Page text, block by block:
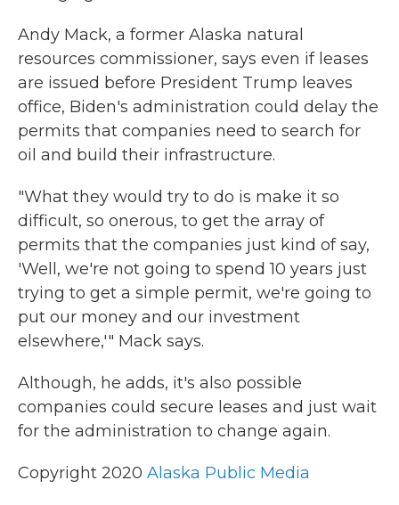
Andy Mack, a former Alaska natural
resources commissioner, says even if leases
are issued before President Trump leaves
office, Biden's administration could delay the
permits that companies need to search for
oil and build their infrastructure.
"What they would try to do is make it so
difficult, so onerous, to get the array of
permits that the companies just kind of say,
'Well, we're not going to spend 10 years just
trying to get a simple permit, we're going to
put our money and our investment
elsewhere,'" Mack says.
Although, he adds, it's also possible
companies could secure leases and just wait
for the administration to change again.
Copyright 2020 Alaska Public Media